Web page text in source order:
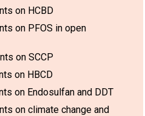
on HCBD
on PFOS in open
on SCCP
on HBCD
on Endosulfan and DDT
on climate change and